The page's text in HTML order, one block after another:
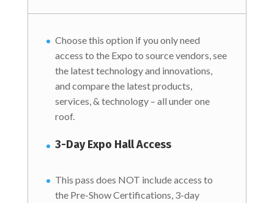
Choose this option if you only need
access to the Expo to source vendors, see
the latest technology and innovations,
and compare the latest products,
services, & technology – all under one
roof.
3-Day Expo Hall Access
This pass does NOT include access to
the Pre-Show Certifications, 3-day